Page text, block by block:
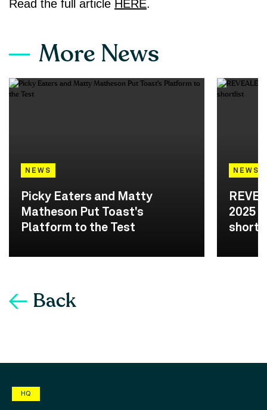
Read the full article HERE.
More News
NEWS
Picky Eaters and Matty
Matheson Put Toast's
Platform to the Test
NEWS
2025
Back
HQ